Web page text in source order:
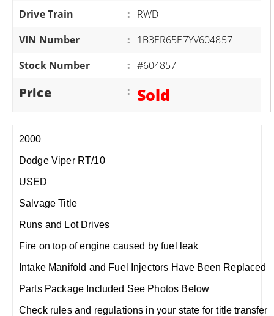
Drive Train
: RWD
VIN Number
: 1B3ER65E7YV604857
Stock Number
: #604857
Price : Sold
2000
Dodge Viper RT/10
USED
Salvage Title
Runs and Lot Drives
Fire on top of engine caused by fuel leak
Intake Manifold and Fuel Injectors Have Been Replaced
Parts Package Included See Photos Below
Check rules and regulations in your state for title transfer